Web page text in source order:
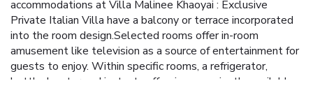
accommodations at Villa Malinee Khaoyai : Exclusive
Private Italian Villa have a balcony or terrace incorporated
into the room design.Selected rooms offer in-room
amusement like television as a source of entertainment for
guests to enjoy. Within specific rooms, a refrigerator,
bottled water and instant coffee is conveniently available